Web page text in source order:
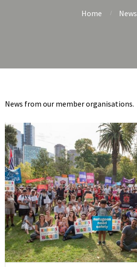
Home News
News from our member organisations.